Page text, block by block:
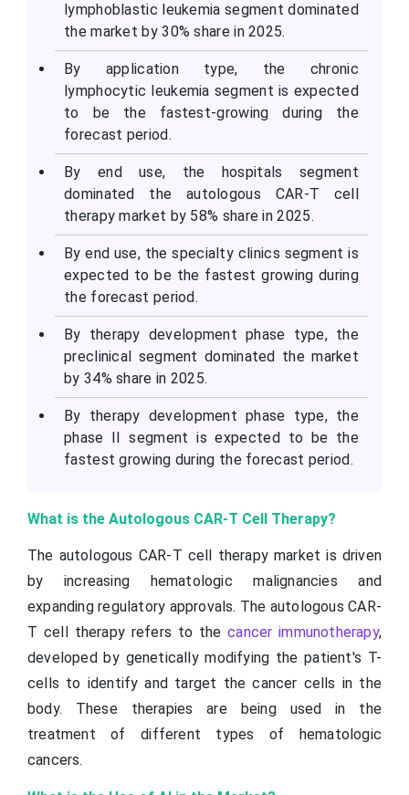
lymphoblastic leukemia segment dominated
the market by 30% share in 2025.
By application type, the chronic
lymphocytic leukemia segment is expected
to be the fastest-growing during the
forecast period.
By end use, the hospitals segment
dominated the autologous CAR-T cell
therapy market by 58% share in 2025.
By end use, the specialty clinics segment is
expected to be the fastest growing during
the forecast period.
By therapy development phase type, the
preclinical segment dominated the market
by 34% share in 2025.
By therapy development phase type, the
phase II segment is expected to be the
fastest growing during the forecast period.
What is the Autologous CAR-T Cell Therapy?
The autologous CAR-T cell therapy market is driven
by increasing hematologic malignancies and
expanding regulatory approvals. The autologous CAR-
T cell therapy refers to thecancer immunotherapy,
developed by genetically modifying the patient's T-
cells to identify and target the cancer cells in the
body. These therapies are being used in the
treatment of different types of hematologic
cancers.